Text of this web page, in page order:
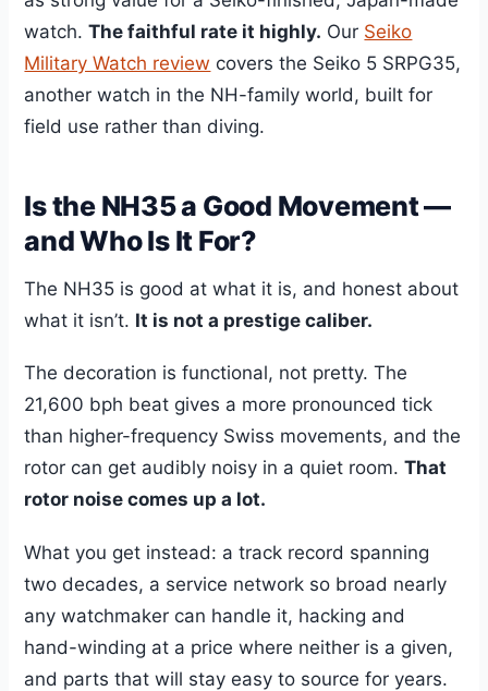
watch.The faithful rate it highly. Our Seiko
Military Watch review covers the Seiko 5 SRPG35,
another watch in the NH-family world, built for
field use rather than diving.
Is the NH35 a Good Movement —
and Who Is It For?
The NH35 is good at what it is, and honest about
what it isn’t. It is not a prestige caliber.
The decoration is functional, not pretty. The
21,600 bph beat gives a more pronounced tick
than higher-frequency Swiss movements, and the
rotor can get audibly noisy in a quiet room.That
rotor noise comes up a lot.
What you get instead: a track record spanning
two decades, a service network so broad nearly
any watchmaker can handle it, hacking and
hand-winding at a price where neither is a given,
and parts that will stay easy to source for years.